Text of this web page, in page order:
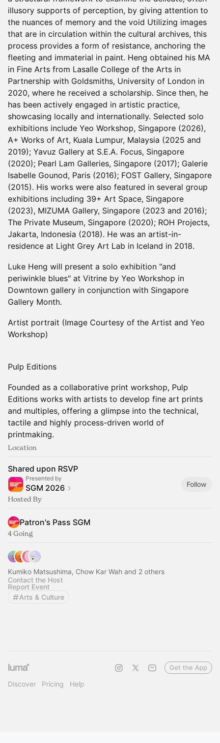
illusory supports of perception, by giving attention to
the nuances of memory and the void Utilizing images
that are in circulation within the cultural archives, this
process provides a form of resistance, anchoring the
fleeting and immaterial in paint. Heng obtained his MA
in Fine Arts from Lasalle College of the Arts in
Partnership with Goldsmiths, University of London in
2020, where he received a scholarship. Since then, he
has been actively engaged in artistic practice,
showcasing locally and internationally. Selected solo
exhibitions include Yeo Workshop, Singapore (2026),
A+ Works of Art, Kuala Lumpur, Malaysia (2025 and
2019); Yavuz Gallery at S.E.A. Focus, Singapore
(2020); Pearl Lam Galleries, Singapore (2017); Galerie
Isabelle Gounod, Paris (2016); FOST Gallery, Singapore
(2015). His works were also featured in several group
exhibitions including 39+ Art Space, Singapore
(2023), MIZUMA Gallery, Singapore (2023 and 2016);
The Private Museum, Singapore (2020); ROH Projects,
Jakarta, Indonesia (2018). He was an artist-in-
residence at Light Grey Art Lab in Iceland in 2018.
Luke Heng will present a solo exhibition "and
periwinkle blues" at Vitrine by Yeo Workshop in
Downtown gallery in conjunction with Singapore
Gallery Month.
Artist portrait (Image Courtesy of the Artist and Yeo
Workshop)
Pulp Editions
Founded as a collaborative print workshop, Pulp
Editions works with artists to develop fine art prints
and multiples, offering a glimpse into the technical,
tactile and highly process-driven world of
printmaking.
Location
Shared upon RSVP
Presented by
SGM 2026
Follow
Hosted By
Patron's Pass SGM
4 Going
Kumiko Matsushima, Chow Kar Wah and 2 others
Contact the Host
Report Event
Arts & Culture
Discover Pricing Help
Get the App